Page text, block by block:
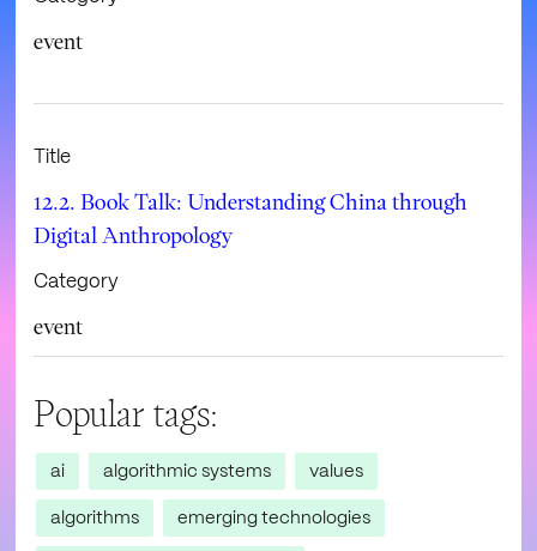
event
Title
12.2. Book Talk: Understanding China through
Digital Anthropology
Category
event
Popular tags:
ai algorithmic systems
values
algorithms
emerging technologies